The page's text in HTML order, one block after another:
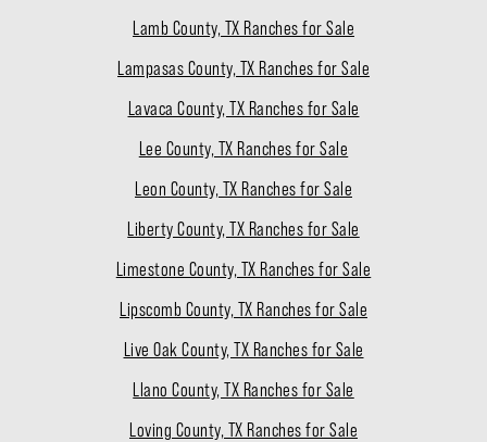
Lamb County, TX Ranches for Sale
Lampasas County, TX Ranches for Sale
Lavaca County, TX Ranches for Sale
Lee County, TX Ranches for Sale
Leon County, TX Ranches for Sale
Liberty County, TX Ranches for Sale
Limestone County, TX Ranches for Sale
Lipscomb County, TX Ranches for Sale
Live Oak County, TX Ranches for Sale
Llano County, TX Ranches for Sale
Loving County, TX Ranches for Sale